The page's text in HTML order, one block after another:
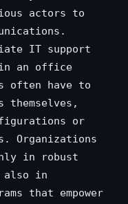
actors to
IT support
an office
often have to
or
Organizations
in robust
also in
that empower